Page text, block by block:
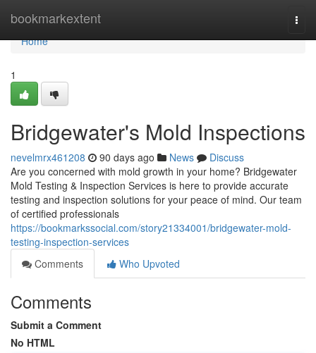
bookmarkextent
Home
Home
1
Bridgewater's Mold Inspections
nevelmrx461208 90 days ago News
Discuss
Are you concerned with mold growth in your home? Bridgewater
Mold Testing & Inspection Services is here to provide accurate
testing and inspection solutions for your peace of mind. Our team
of certified professionals
https://bookmarkssocial.com/story21334001/bridgewater-mold-
testing-inspection-services
Comments
Who Upvoted
Comments
Submit a Comment
No HTML